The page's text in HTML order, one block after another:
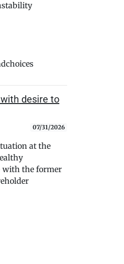
desire to
07/31/2026
at the
with the former